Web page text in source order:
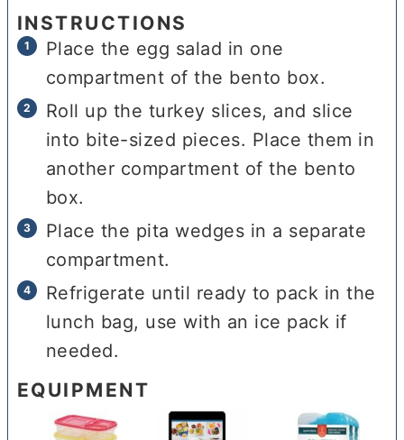
INSTRUCTIONS
Place the egg salad in one
compartment of the bento box.
Roll up the turkey slices, and slice
into bite-sized pieces. Place them in
another compartment of the bento
box.
Place the pita wedges in a separate
compartment.
Refrigerate until ready to pack in the
lunch bag, use with an ice pack if
needed.
EQUIPMENT